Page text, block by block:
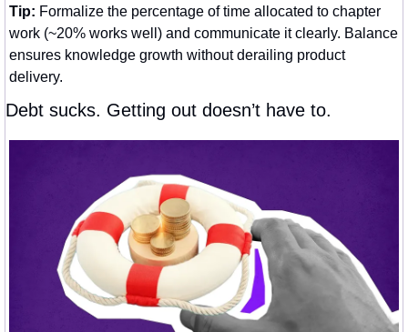
Tip: Formalize the percentage of time allocated to chapter
work (~20% works well) and communicate it clearly. Balance
ensures knowledge growth without derailing product
delivery.
Debt sucks. Getting out doesn’t have to.